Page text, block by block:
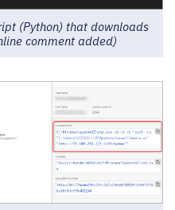
(Python) that downloads
comment added)